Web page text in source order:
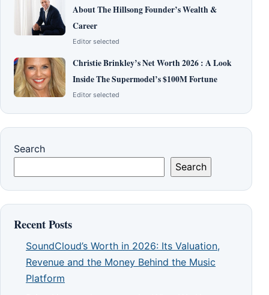
About The Hillsong Founder’s Wealth &
Career
Editor selected
Christie Brinkley’s Net Worth 2026 : A Look
Inside The Supermodel’s $100M Fortune
Editor selected
Search
Search
Recent Posts
SoundCloud’s Worth in 2026: Its Valuation,
Revenue and the Money Behind the Music
Platform